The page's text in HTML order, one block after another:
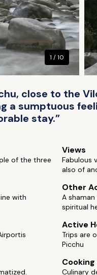
1 / 10
close to the
a sumptuous
stay.”
of the three
Views
Fabulous
also of
with
Other
A
spiritual
Active
Trips are
Picchu
Culinary